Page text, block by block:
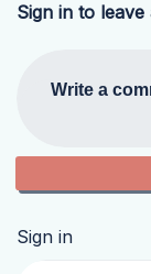
Sign in to
Write a
Sign in